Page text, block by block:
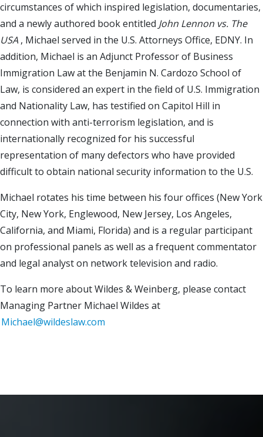
circumstances of which inspired legislation, documentaries,
and a newly authored book entitled John Lennon vs. The
USA , Michael served in the U.S. Attorneys Office, EDNY. In
addition, Michael is an Adjunct Professor of Business
Immigration Law at the Benjamin N. Cardozo School of
Law, is considered an expert in the field of U.S. Immigration
and Nationality Law, has testified on Capitol Hill in
connection with anti-terrorism legislation, and is
internationally recognized for his successful
representation of many defectors who have provided
difficult to obtain national security information to the U.S.
Michael rotates his time between his four offices (New York
City, New York, Englewood, New Jersey, Los Angeles,
California, and Miami, Florida) and is a regular participant
on professional panels as well as a frequent commentator
and legal analyst on network television and radio.
To learn more about Wildes & Weinberg, please contact
Managing Partner Michael Wildes at
Michael@wildeslaw.com